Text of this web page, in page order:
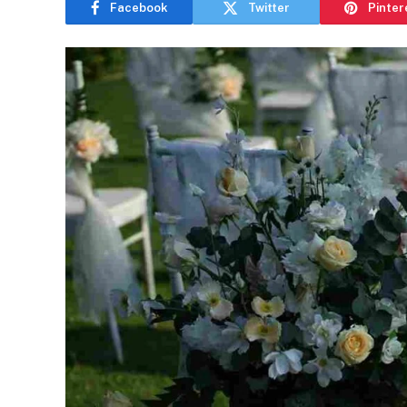
Facebook Twitter